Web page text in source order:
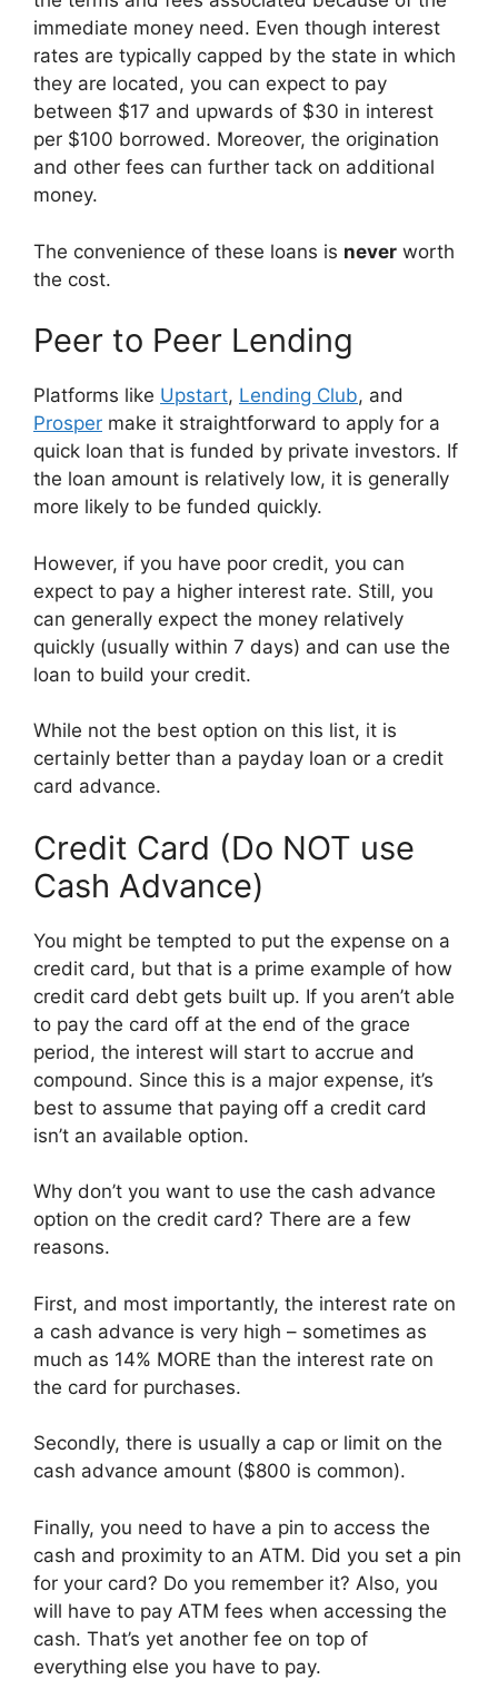
immediate money need. Even though interest
rates are typically capped by the state in which
they are located, you can expect to pay
between $17 and upwards of $30 in interest
per $100 borrowed. Moreover, the origination
and other fees can further tack on additional
money.
The convenience of these loans is never worth
the cost.
Peer to Peer Lending
Platforms like Upstart, Lending Club, and
Prosper make it straightforward to apply for a
quick loan that is funded by private investors. If
the loan amount is relatively low, it is generally
more likely to be funded quickly.
However, if you have poor credit, you can
expect to pay a higher interest rate. Still, you
can generally expect the money relatively
quickly (usually within 7 days) and can use the
loan to build your credit.
While not the best option on this list, it is
certainly better than a payday loan or a credit
card advance.
Credit Card (Do NOT use
Cash Advance)
You might be tempted to put the expense on a
credit card, but that is a prime example of how
credit card debt gets built up. If you aren’t able
to pay the card off at the end of the grace
period, the interest will start to accrue and
compound. Since this is a major expense, it’s
best to assume that paying off a credit card
isn’t an available option.
Why don’t you want to use the cash advance
option on the credit card? There are a few
reasons.
First, and most importantly, the interest rate on
a cash advance is very high – sometimes as
much as 14% MORE than the interest rate on
the card for purchases.
Secondly, there is usually a cap or limit on the
cash advance amount ($800 is common).
Finally, you need to have a pin to access the
cash and proximity to an ATM. Did you set a pin
for your card? Do you remember it? Also, you
will have to pay ATM fees when accessing the
cash. That’s yet another fee on top of
everything else you have to pay.